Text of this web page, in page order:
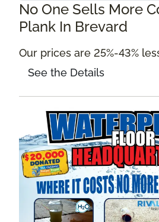
No One Sells More
Plank In Brevard
Our prices are 25%-43%
See the Details